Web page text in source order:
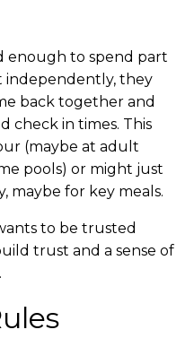
enough to spend part
independently, they
back together and
check in times. This
(maybe at adult
pools) or might just
maybe for key meals.
to be trusted
trust and a sense of